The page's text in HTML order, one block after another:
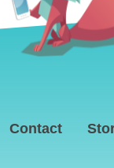
Contact